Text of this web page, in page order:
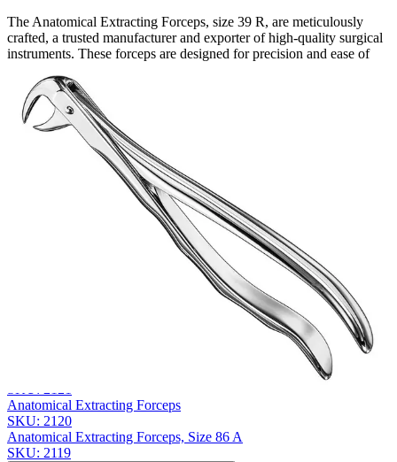
The Anatomical Extracting Forceps, size 39 R, are meticulously
crafted, a trusted manufacturer and exporter of high-quality surgical
instruments. These forceps are designed for precision and ease of
Request aQuote
Anatomical Extracting Forceps
SKU: 2120
Anatomical Extracting Forceps, Size 86 A
SKU: 2119